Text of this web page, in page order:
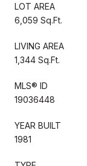
LOT AREA
6,059 Sq.Ft.
LIVING AREA
1,344 Sq.Ft.
MLS® ID
19036448
YEAR BUILT
1981